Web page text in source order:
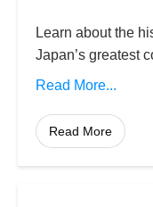
Learn about the
Japan’s greatest
Read More...
Read More